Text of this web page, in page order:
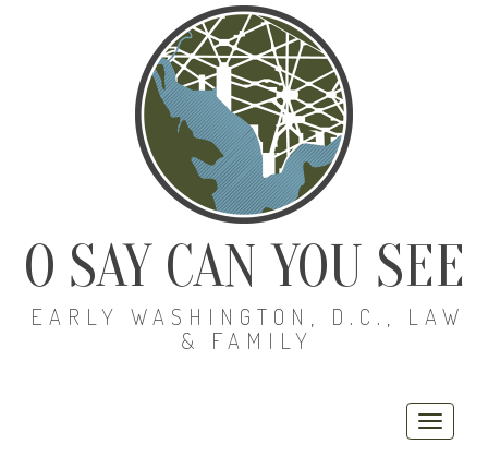
O SAY CAN YOU SEE
EARLY WASHINGTON, D.C., LAW
& FAMILY